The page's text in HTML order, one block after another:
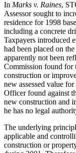
In Marks v. Raines,
Assessor sought to
residence for 1998
including a concrete
Taxpayers introduced
had been placed on
apparently not been
Commission found for
construction or
new assessed value
Officer found against
new construction and
he has no legal
The underlying
applicable and
construction or